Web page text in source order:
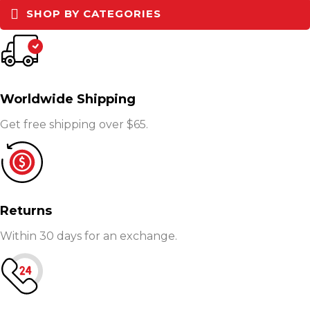
SHOP BY CATEGORIES
Worldwide Shipping
Get free shipping over $65.
Returns
Within 30 days for an exchange.